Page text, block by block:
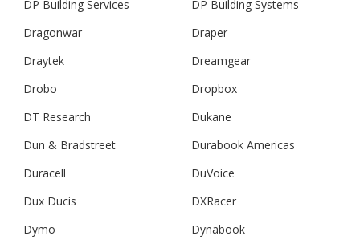
DP Building Services
DP Building Systems
Dragonwar
Draper
Draytek
Dreamgear
Drobo
Dropbox
DT Research
Dukane
Dun & Bradstreet
Durabook Americas
Duracell
DuVoice
Dux Ducis
DXRacer
Dymo
Dynabook